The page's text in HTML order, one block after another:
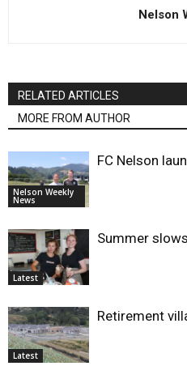
Nelson
RELATED ARTICLES
MORE FROM AUTHOR
Nelson Weekly
News
FC Nelson
Latest
Summer
Latest
Retirement